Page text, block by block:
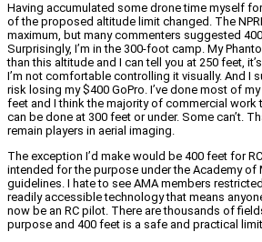
Having accumulated some drone time myself
of the proposed altitude limit changed. The
maximum, but many commenters suggested
Surprisingly, I’m in the 300-foot camp. My
than this altitude and I can tell you at 250 feet,
I’m not comfortable controlling it visually. And I
risk losing my $400 GoPro. I’ve done most of
feet and I think the majority of commercial work
can be done at 300 feet or under. Some can’t.
remain players in aerial imaging.
The exception I’d make would be 400 feet for
intended for the purpose under the Academy of
guidelines. I hate to see AMA members
readily accessible technology that means
now be an RC pilot. There are thousands of
purpose and 400 feet is a safe and practical